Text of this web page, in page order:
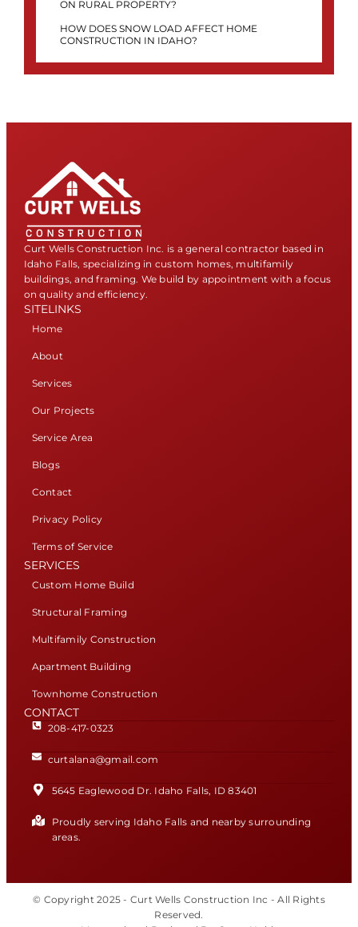
ON RURAL PROPERTY?
HOW DOES SNOW LOAD AFFECT HOME
CONSTRUCTION IN IDAHO?
Curt Wells Construction Inc. is a general contractor based in
Idaho Falls, specializing in custom homes, multifamily
buildings, and framing. We build by appointment with a focus
on quality and efficiency.
SITELINKS
Home
About
Services
Our Projects
Service Area
Blogs
Contact
Privacy Policy
Terms of Service
SERVICES
Custom Home Build
Structural Framing
Multifamily Construction
Apartment Building
Townhome Construction
CONTACT
208-417-0323
curtalana@gmail.com
5645 Eaglewood Dr. Idaho Falls, ID 83401
Proudly serving Idaho Falls and nearby surrounding
areas.
© Copyright 2025 - Curt Wells Construction Inc - All Rights
Reserved.